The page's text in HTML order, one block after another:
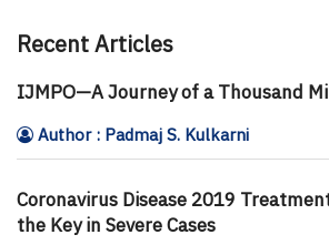
Recent Articles
IJMPO—A Journey of a Thousand
Author : Padmaj S. Kulkarni
Coronavirus Disease 2019
the Key in Severe Cases